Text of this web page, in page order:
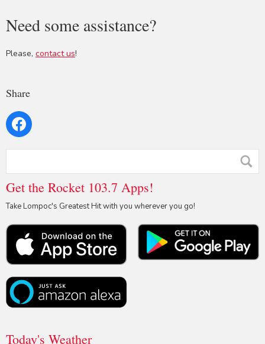
Need some assistance?
Please, contact us!
Share
Get the Rocket 103.7 Apps!
Take Lompoc's Greatest Hit with you wherever you go!
Today's Weather